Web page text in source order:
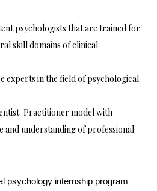
psychologists that are trained for
skill domains of clinical
experts in the field of psychological
Practitioner model with
and understanding of professional
psychology internship program